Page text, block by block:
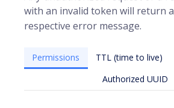
with an invalid token will return a
respective error message.
Permissions TTL (time to live)
Authorized UUID